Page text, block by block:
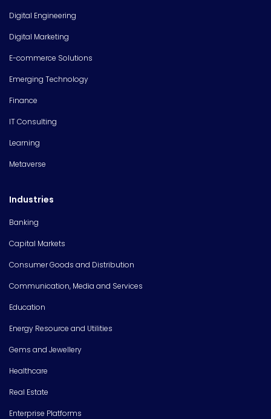
Digital Engineering
Digital Marketing
E-commerce Solutions
Emerging Technology
Finance
IT Consulting
Learning
Metaverse
Industries
Banking
Capital Markets
Consumer Goods and Distribution
Communication, Media and Services
Education
Energy Resource and Utilities
Gems and Jewellery
Healthcare
Real Estate
Enterprise Platforms